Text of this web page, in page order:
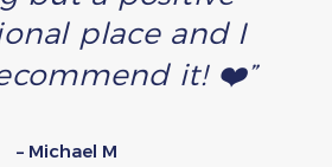
place and I
it! ❤️”
– Michael M